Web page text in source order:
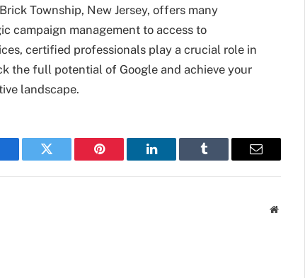
Township, New Jersey, offers many
campaign management to access to
certified professionals play a crucial role in
the full potential of Google and achieve your
landscape.
Twitter Pinterest LinkedIn Tumblr Email
Website